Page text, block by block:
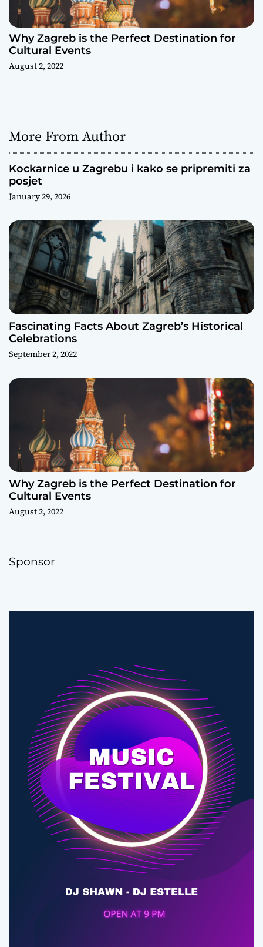
Why Zagreb is the Perfect Destination for
Cultural Events
August 2, 2022
More From Author
Kockarnice u Zagrebu i kako se pripremiti za
posjet
January 29, 2026
Fascinating Facts About Zagreb’s Historical
Celebrations
September 2, 2022
Why Zagreb is the Perfect Destination for
Cultural Events
August 2, 2022
Sponsor